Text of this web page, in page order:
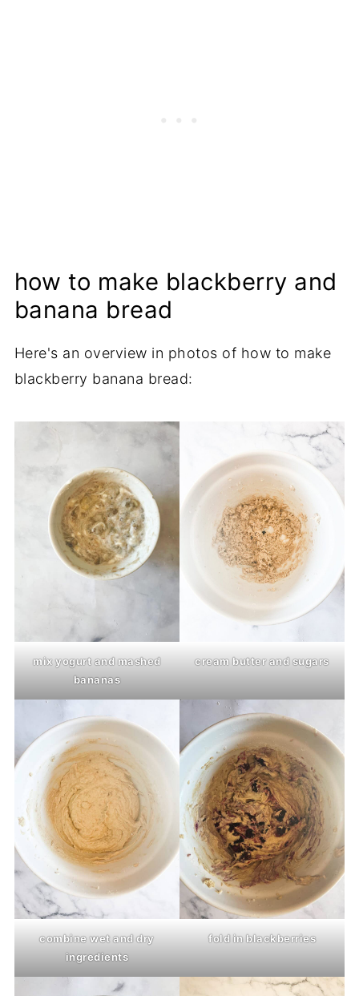
how to make blackberry and
banana bread
Here's an overview in photos of how to make
blackberry banana bread:
mix yogurt and mashed
bananas
cream butter and sugars
combine wet and dry
ingredients
fold in blackberries